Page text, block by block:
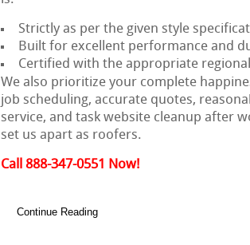
Strictly as per the given style
Built for excellent performance and
Certified with the appropriate
We also prioritize your complete
job scheduling, accurate quotes,
service, and task website cleanup after
set us apart as roofers.
Call 888-347-0551 Now!
Continue Reading